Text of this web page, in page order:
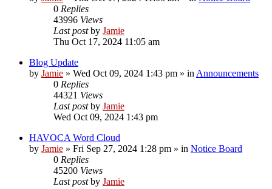
0 Replies
43996 Views
Last postby Jamie
Thu Oct 17, 2024 11:05 am
Blog Update
by Jamie » Wed Oct 09, 2024 1:43 pm » in Announcements
0 Replies
44321 Views
Last postby Jamie
Wed Oct 09, 2024 1:43 pm
HAVOCA Word Cloud
by Jamie » Fri Sep 27, 2024 1:28 pm » in Notice Board
0 Replies
45200 Views
Last postby Jamie